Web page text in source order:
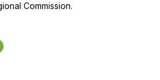
Commission.